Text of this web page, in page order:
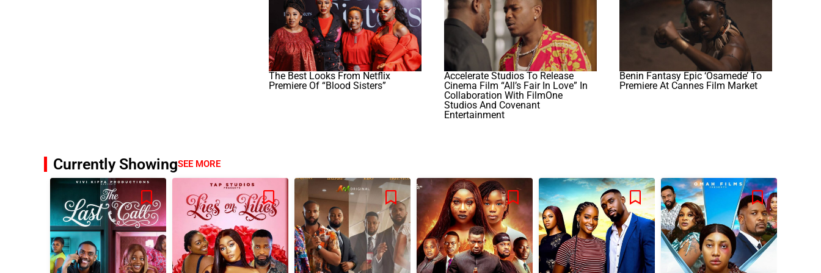
The Best Looks From Netflix
Premiere Of “Blood Sisters”
Accelerate Studios To Release
Cinema Film “All’s Fair In Love” In
Collaboration With FilmOne
Studios And Covenant
Entertainment
Benin Fantasy Epic ‘Osamede’ To
Premiere At Cannes Film Market
Currently ShowingSEE MORE